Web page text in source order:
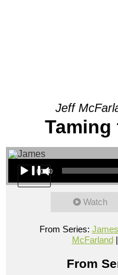
Jeff
Taming
Audio Player
00:00
Watch
From Series: James
McFarland|
From